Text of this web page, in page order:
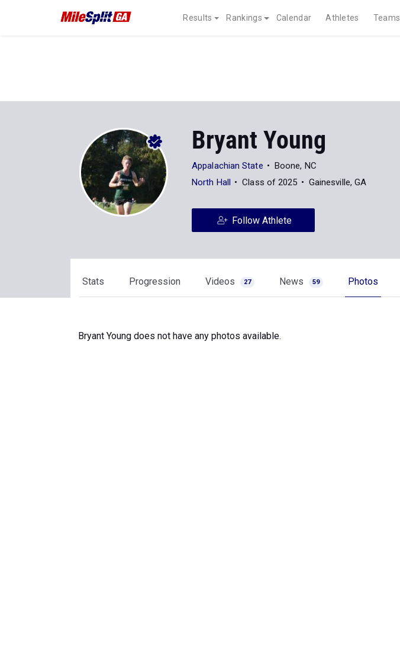
Results Rankings Calendar Athletes Teams
Bryant Young
Appalachian State
Boone, NC
North Hall
Class of 2025 Gainesville, GA
Follow Athlete
Stats Progression Videos 27 News 59 Photos
Bryant Young does not have any photos available.